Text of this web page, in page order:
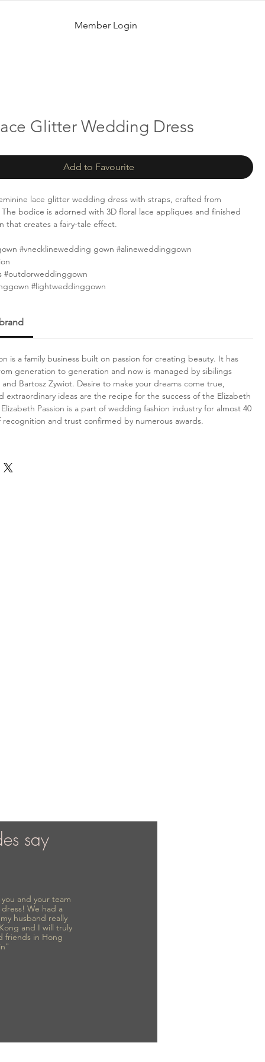
Member Login
Glitter Wedding Dress
Add to Favourite
lace glitter wedding dress with straps, crafted from
bodice is adorned with 3D floral lace appliques and finished
that creates a fairy-tale effect.
#vnecklinewedding gown #alineweddinggown
#outdorweddinggown
#lightweddinggown
is a family business built on passion for creating beauty. It has
generation to generation and now is managed by sibilings
and Bartosz Zywiot. Desire to make your dreams come true,
extraordinary ideas are the recipe for the success of the Elizabeth
Passion is a part of wedding fashion industry for almost 40
recognition and trust confirmed by numerous awards.
say
and your team
We had a
husband really
and I will truly
friends in Hong